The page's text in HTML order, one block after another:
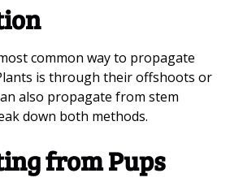
common way to propagate
is through their offshoots or
also propagate from stem
down both methods.
from Pups